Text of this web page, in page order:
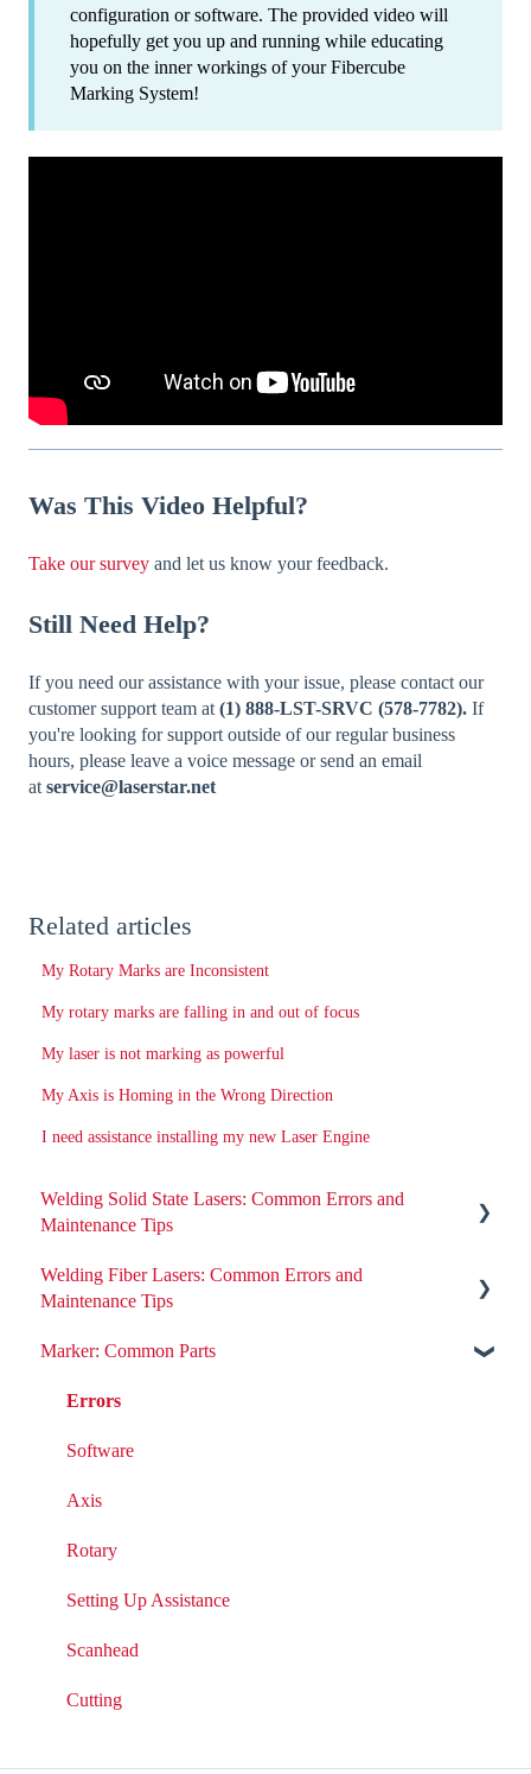
configuration or software. The provided video will
hopefully get you up and running while educating
you on the inner workings of your Fibercube
Marking System!
Was This Video Helpful?
Take our survey and let us know your feedback.
Still Need Help?
If you need our assistance with your issue, please contact our
customer support team at (1) 888-LST-SRVC (578-7782). If
you're looking for support outside of our regular business
hours, please leave a voice message or send an email
at service@laserstar.net
Related articles
My Rotary Marks are Inconsistent
My rotary marks are falling in and out of focus
My laser is not marking as powerful
My Axis is Homing in the Wrong Direction
I need assistance installing my new Laser Engine
Welding Solid State Lasers: Common Errors and
Maintenance Tips
All ND:YAG Laser Welders
Welding Fiber Lasers: Common Errors and
Maintenance Tips
Errors
Fiber Engine Issues
Settings
Marker: Common Parts
Errors
Software
Axis
Rotary
Setting Up Assistance
Scanhead
Cutting